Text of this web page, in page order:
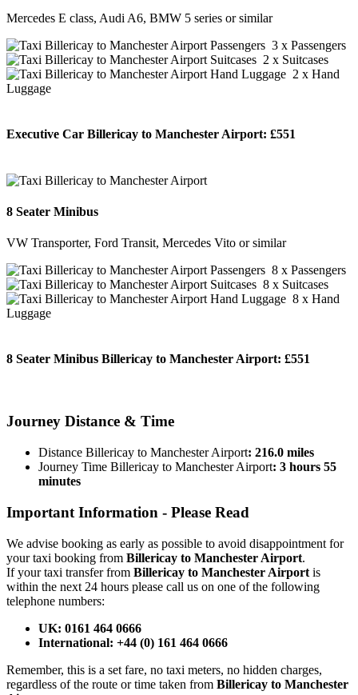
Mercedes E class, Audi A6, BMW 5 series or similar
3 x Passengers
2 x Suitcases
2 x Hand
Luggage
Executive Car Billericay to Manchester Airport: £551
8 Seater Minibus
VW Transporter, Ford Transit, Mercedes Vito or similar
8 x Passengers
8 x Suitcases
8 x Hand
Luggage
8 Seater Minibus Billericay to Manchester Airport: £551
Journey Distance & Time
Distance Billericay to Manchester Airport: 216.0 miles
Journey Time Billericay to Manchester Airport: 3 hours 55
minutes
Important Information - Please Read
We advise booking as early as possible to avoid disappointment for
your taxi booking from Billericay to Manchester Airport.
If your taxi transfer from Billericay to Manchester Airport is
within the next 24 hours please call us on one of the following
telephone numbers:
UK: 0161 464 0666
International: +44 (0) 161 464 0666
Remember, this is a set fare, no taxi meters, no hidden charges,
regardless of the route or time taken from Billericay to Manchester